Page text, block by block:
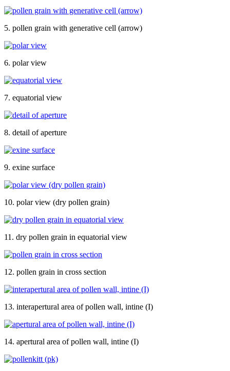
5. pollen grain with generative cell (arrow)
6. polar view
7. equatorial view
8. detail of aperture
9. exine surface
10. polar view (dry pollen grain)
11. dry pollen grain in equatorial view
12. pollen grain in cross section
13. interapertural area of pollen wall, intine (I)
14. apertural area of pollen wall, intine (I)